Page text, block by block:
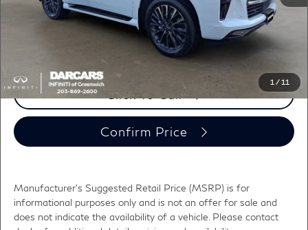
1 / 11
DARCARS Price:
$110,265
Price(s) include(s) all costs to be paid by a consumer, except for licensing costs,
Click To Call
Confirm Price
Manufacturer's Suggested Retail Price (MSRP) is for
informational purposes only and is not an offer for sale and
does not indicate the availability of a vehicle. Please contact